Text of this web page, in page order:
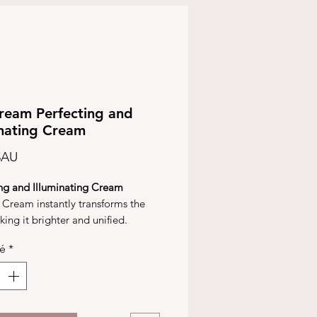
Perfecting and
Cream
and Illuminating Cream
instantly transforms the
it brighter and unified.
when spread on the skin,
colour, a light reflection and a
and protective finish.
*